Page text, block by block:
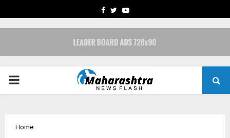
FACEBOOK
TWITTERYOUTUBE
PRIMARY
Home